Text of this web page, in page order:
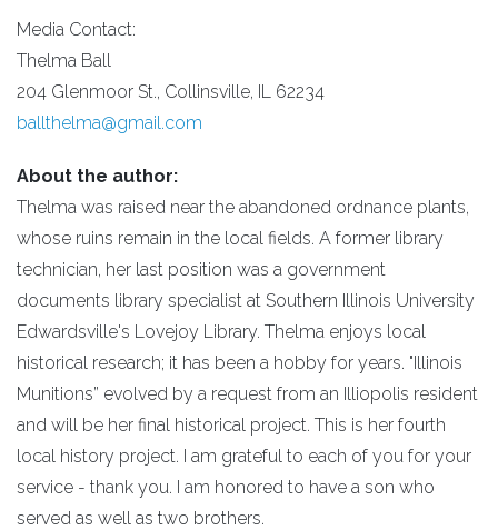
Media Contact:
Thelma Ball
204 Glenmoor St., Collinsville, IL 62234
ballthelma@gmail.com
About the author:
Thelma was raised near the abandoned ordnance plants,
whose ruins remain in the local fields. A former library
technician, her last position was a government
documents library specialist at Southern Illinois University
Edwardsville's Lovejoy Library. Thelma enjoys local
historical research; it has been a hobby for years. "Illinois
Munitions” evolved by a request from an Illiopolis resident
and will be her final historical project. This is her fourth
local history project. I am grateful to each of you for your
service - thank you. I am honored to have a son who
served as well as two brothers.